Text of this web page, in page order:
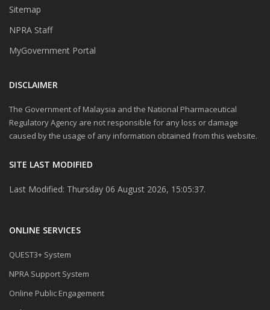
Sitemap
NPRA Staff
MyGovernment Portal
DISCLAIMER
The Government of Malaysia and the National Pharmaceutical
Regulatory Agency are not responsible for any loss or damage
caused by the usage of any information obtained from this website.
SITE LAST MODIFIED
Last Modified: Thursday 06 August 2026, 15:05:37.
ONLINE SERVICES
QUEST3+ System
NPRA Support System
Online Public Engagement